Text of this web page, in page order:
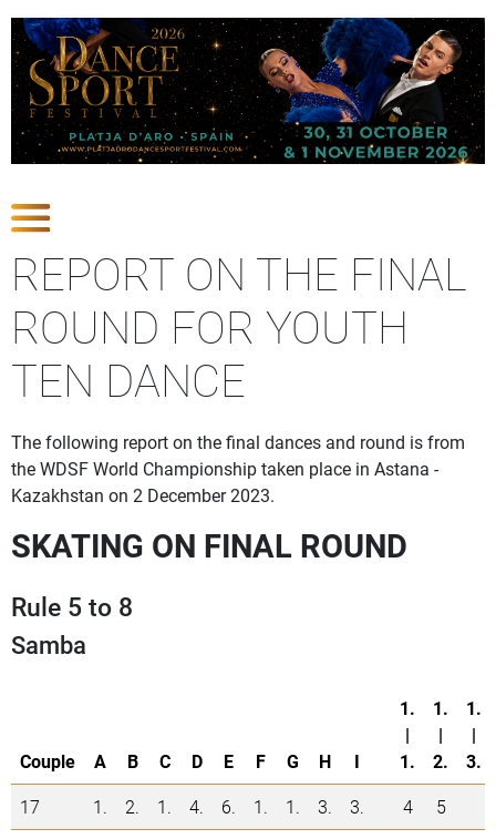
REPORT ON THE FINAL
ROUND FOR YOUTH
TEN DANCE
The following report on the final dances and round is from
the WDSF World Championship taken place in Astana -
Kazakhstan on 2 December 2023.
SKATING ON FINAL ROUND
Rule 5 to 8
Samba
Couple A B C D E F G H I
1.
|
1.
1.
|
2.
1.
|
3.
17
1. 2. 1. 4. 6. 1. 1. 3. 3. 4 5